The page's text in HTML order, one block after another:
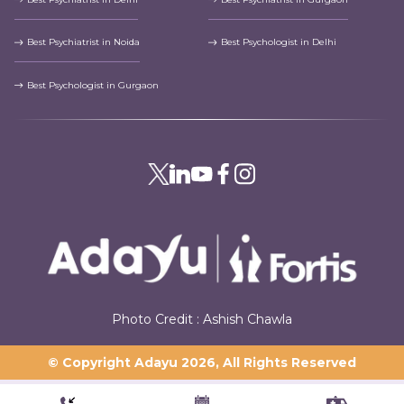
Best Psychiatrist in Noida Best Psychologist in Delhi
Best Psychologist in Gurgaon
Photo Credit : Ashish Chawla
© Copyright Adayu 2026, All Rights Reserved